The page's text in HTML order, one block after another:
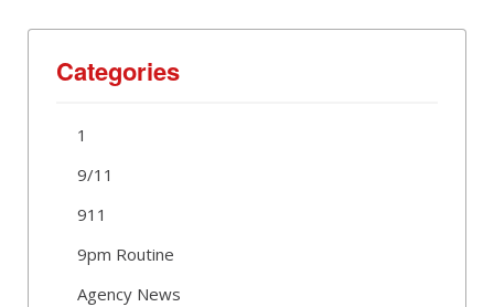
Categories
1
9/11
911
9pm Routine
Agency News